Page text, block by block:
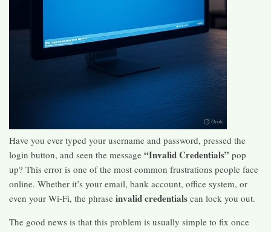
Have you ever typed your username and password, pressed the
login button, and seen the message “Invalid Credentials” pop
up? This error is one of the most common frustrations people face
online. Whether it’s your email, bank account, office system, or
even your Wi-Fi, the phrase invalid credentials can lock you out.
The good news is that this problem is usually simple to fix once